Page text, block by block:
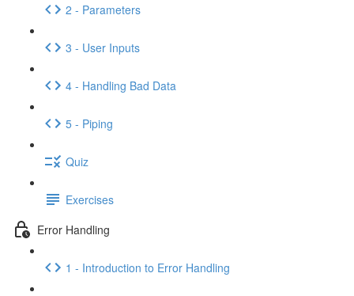
2 - Parameters
3 - User Inputs
4 - Handling Bad Data
5 - Piping
Quiz
Exercises
Error Handling
1 - Introduction to Error Handling